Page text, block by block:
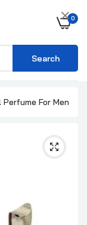
0
Search
For Men
×